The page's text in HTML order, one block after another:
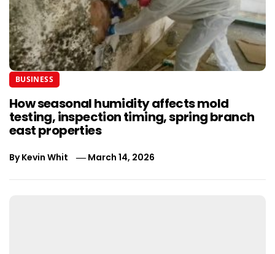
BUSINESS
How seasonal humidity affects mold
testing, inspection timing, spring branch
east properties
ByKevin Whit March 14, 2026